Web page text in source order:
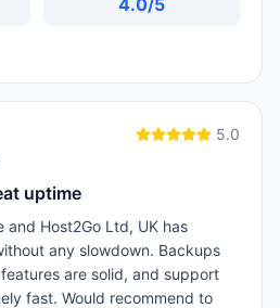
4.0/5
5.0
uptime
and Host2Go Ltd, UK has
any slowdown. Backups
are solid, and support
fast. Would recommend to